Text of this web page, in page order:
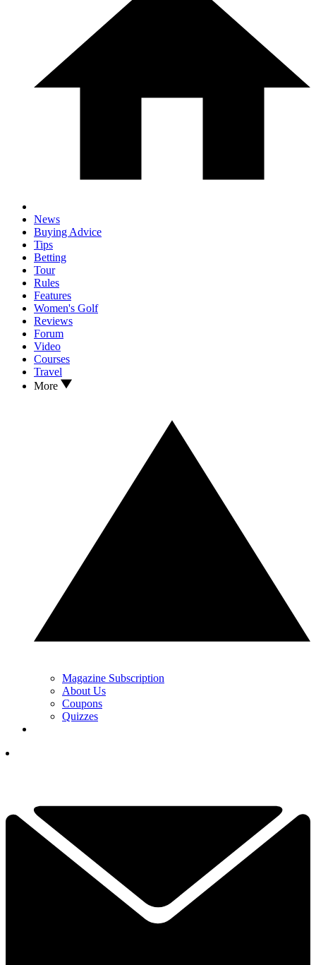
News
Buying Advice
Tips
Betting
Tour
Rules
Features
Women's Golf
Reviews
Forum
Video
Courses
Travel
More
Magazine Subscription
About Us
Coupons
Quizzes